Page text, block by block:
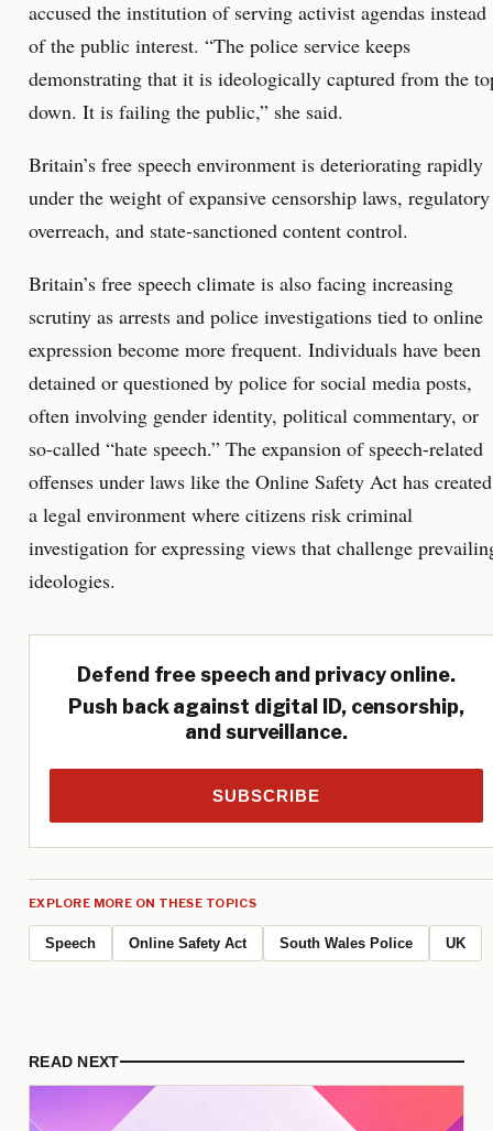
accused the institution of serving activist agendas instead
of the public interest. “The police service keeps
demonstrating that it is ideologically captured from the
down. It is failing the public,” she said.
Britain’s free speech environment is deteriorating rapidly
under the weight of expansive censorship laws, regulatory
overreach, and state-sanctioned content control.
Britain’s free speech climate is also facing increasing
scrutiny as arrests and police investigations tied to online
expression become more frequent. Individuals have been
detained or questioned by police for social media posts,
often involving gender identity, political commentary, or
so-called “hate speech.” The expansion of speech-related
offenses under laws like the Online Safety Act has created
a legal environment where citizens risk criminal
investigation for expressing views that challenge
ideologies.
Defend free speech and privacy online.
Push back against digital ID, censorship,
and surveillance.
SUBSCRIBE
EXPLORE MORE ON THESE TOPICS
Speech Online Safety Act South Wales Police UK
READ NEXT